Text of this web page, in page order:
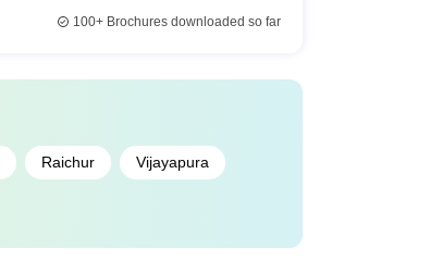
100+Brochures downloaded so far
Raichur Vijayapura